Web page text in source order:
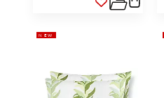
NEW